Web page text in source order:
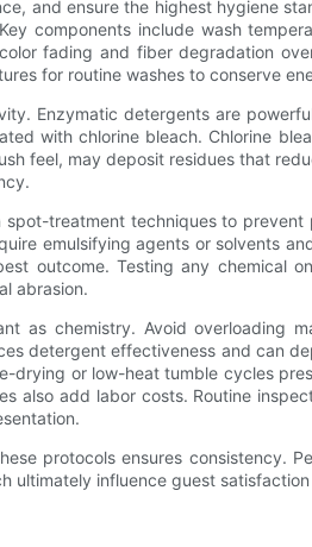
and ensure the highest hygiene
components include wash
fading and fiber degradation
for routine washes to conserve
Enzymatic detergents are
with chlorine bleach. Chlorine
feel, may deposit residues that
treatment techniques to
emulsifying agents or solvents
outcome. Testing any chemical
abrasion.
as chemistry. Avoid overloading
detergent effectiveness and can
drying or low-heat tumble cycles
also add labor costs. Routine
protocols ensures consistency.
ultimately influence guest